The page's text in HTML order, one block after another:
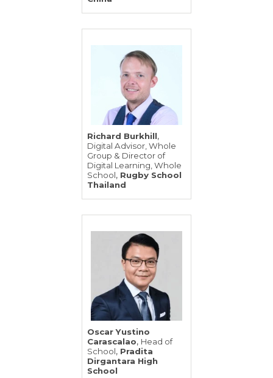
Richard Burkhill,
Digital Advisor, Whole
Group & Director of
Digital Learning, Whole
School, Rugby School
Thailand
Oscar Yustino
Carascalao, Head of
School, Pradita
Dirgantara High
School